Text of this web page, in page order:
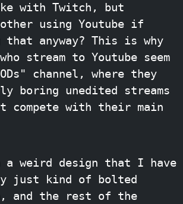
with Twitch, but
using Youtube if
anyway? This is why
stream to Youtube seem
channel, where they
boring unedited streams
compete with their main
a weird design that I have
just kind of bolted
and the rest of the